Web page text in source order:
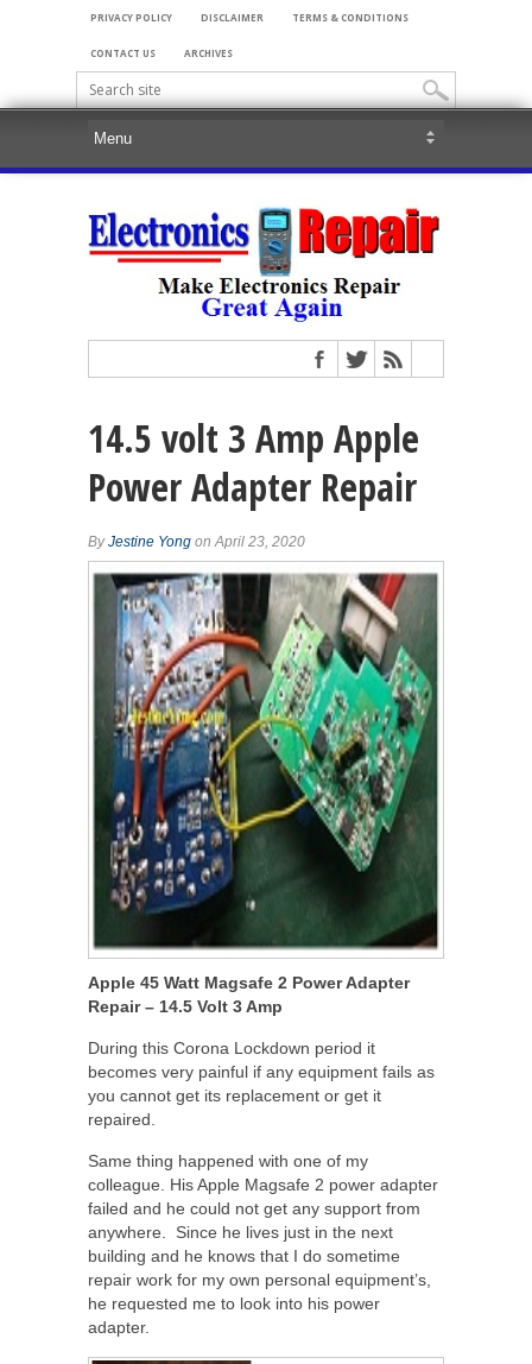
PRIVACY POLICY DISCLAIMER TERMS & CONDITIONS
CONTACT US ARCHIVES
14.5 volt 3 Amp Apple
Power Adapter Repair
ByJestine Yong on April 23, 2020
Apple 45 Watt Magsafe 2 Power Adapter
Repair – 14.5 Volt 3 Amp
During this Corona Lockdown period it
becomes very painful if any equipment fails as
you cannot get its replacement or get it
repaired.
Same thing happened with one of my
colleague. His Apple Magsafe 2 power adapter
failed and he could not get any support from
anywhere. Since he lives just in the next
building and he knows that I do sometime
repair work for my own personal equipment’s,
he requested me to look into his power
adapter.